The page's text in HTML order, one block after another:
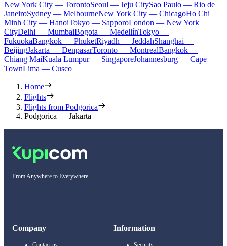
New York City — TorontoSeoul — Jeju CitySao Paulo — Rio de
JaneiroSydney — MelbourneNew York City — ChicagoHo Chi
Minh City — HanoiTokyo — SapporoLondon — New York
CityDelhi — MumbaiBogota — MedellínTokyo —
FukuokaBangkok — PhuketRiyadh — JeddahShanghai —
BeijingJakarta — DenpasarToronto — MontrealBangkok —
Chiang MaiKuala Lumpur — SingaporeJohannesburg — Cape
TownLima — Cusco
Home
Flights
Flights from Podgorica
Podgorica — Jakarta
From Anywhere to Everywhere
Company Information